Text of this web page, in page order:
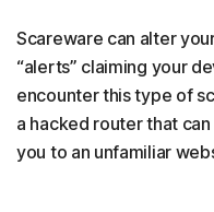
Scareware can alter
“alerts” claiming your
encounter this type of
a hacked router that
you to an unfamiliar